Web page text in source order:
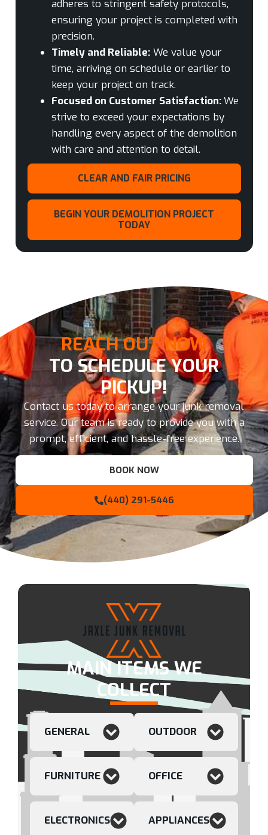
CLEAR AND FAIR PRICING
BEGIN YOUR DEMOLITION PROJECT
TODAY
adheres to stringent safety protocols,
ensuring your project is completed with
precision.
Timely and Reliable:We value your
time, arriving on schedule or earlier to
keep your project on track.
Focused on Customer Satisfaction:We
strive to exceed your expectations by
handling every aspect of the demolition
with care and attention to detail.
REACH OUT NOW
TO SCHEDULE YOUR
PICKUP!
Contact us today to arrange your junk removal
service. Our team is ready to provide you with a
prompt, efficient, and hassle-free experience.
BOOK NOW
(440) 291-5446
MAIN ITEMS WE
COLLECT
GENERAL
FURNITURE
ELECTRONICS
OUTDOOR
OFFICE
APPLIANCES